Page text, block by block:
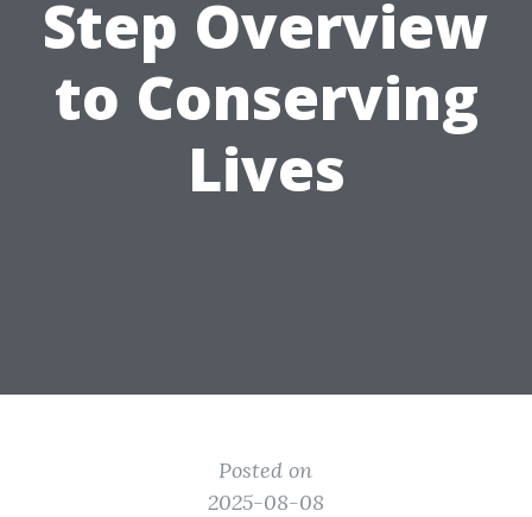
Step Overview
to Conserving
Lives
Posted on
2025-08-08